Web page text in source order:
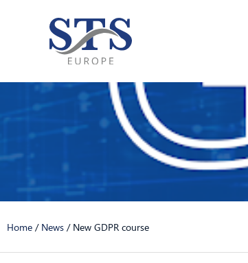
Home / News / New GDPR course